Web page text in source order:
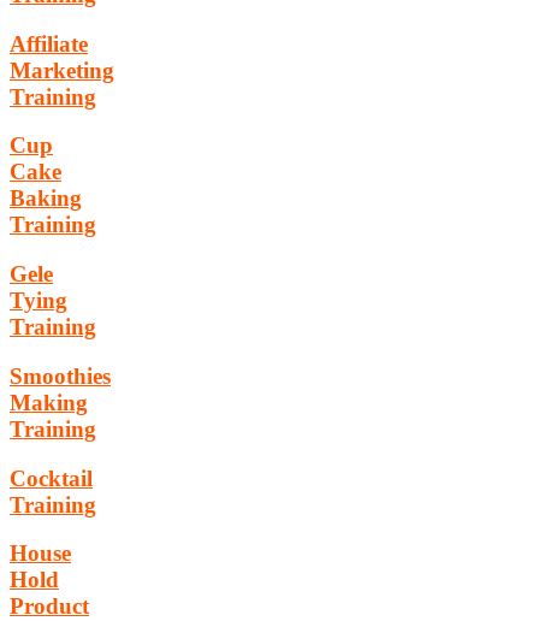
Affiliate
Marketing
Training
Cup
Cake
Baking
Training
Gele
Tying
Training
Smoothies
Making
Training
Cocktail
Training
House
Hold
Product